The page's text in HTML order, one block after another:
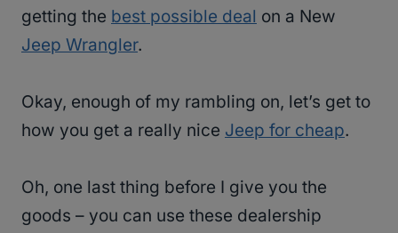
getting the best possible deal on a New
Jeep Wrangler.
Okay, enough of my rambling on, let’s get to
how you get a really nice Jeep for cheap.
Oh, one last thing before I give you the
goods – you can use these dealership